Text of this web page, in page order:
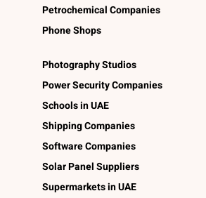
Petrochemical Companies
Phone Shops
Photography Studios
Power Security Companies
Schools in UAE
Shipping Companies
Software Companies
Solar Panel Suppliers
Supermarkets in UAE